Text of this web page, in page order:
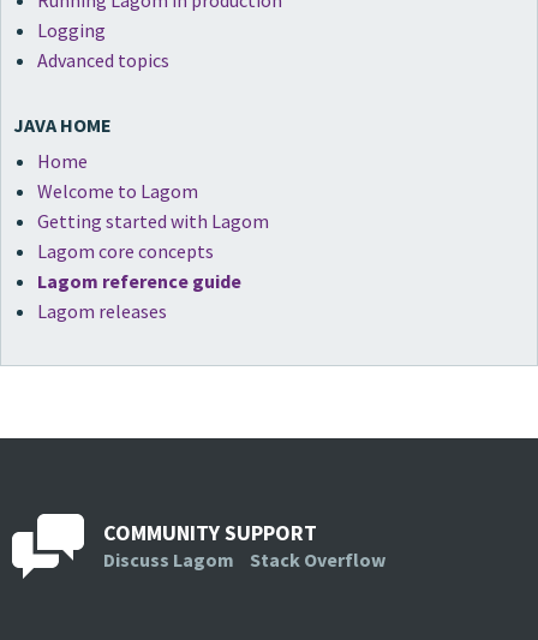
Logging
Advanced topics
JAVA HOME
Home
Welcome to Lagom
Getting started with Lagom
Lagom core concepts
Lagom reference guide
Lagom releases
COMMUNITY SUPPORT
Discuss Lagom Stack Overflow